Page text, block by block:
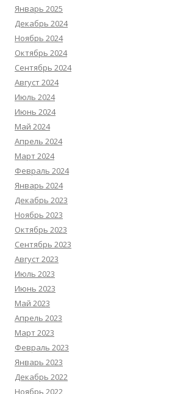
Январь 2025
Декабрь 2024
Ноябрь 2024
Октябрь 2024
Сентябрь 2024
Август 2024
Июль 2024
Июнь 2024
Май 2024
Апрель 2024
Март 2024
Февраль 2024
Январь 2024
Декабрь 2023
Ноябрь 2023
Октябрь 2023
Сентябрь 2023
Август 2023
Июль 2023
Июнь 2023
Май 2023
Апрель 2023
Март 2023
Февраль 2023
Январь 2023
Декабрь 2022
Ноябрь 2022